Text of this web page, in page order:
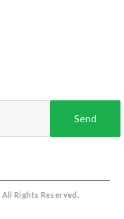
Rights Reserved.